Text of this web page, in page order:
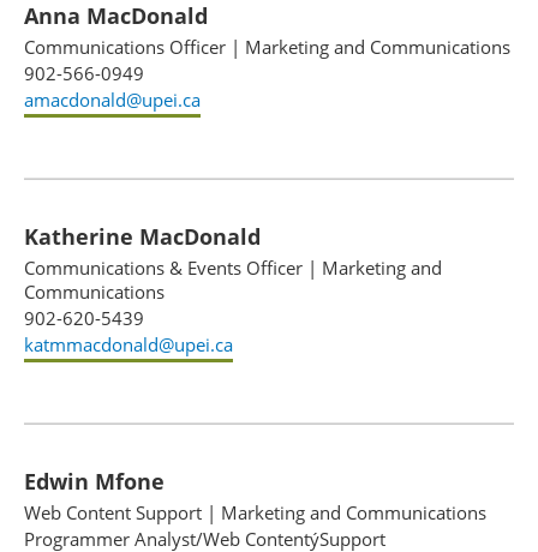
Anna MacDonald
Communications Officer | Marketing and Communications
902-566-0949
amacdonald@upei.ca
Katherine MacDonald
Communications & Events Officer | Marketing and
Communications
902-620-5439
katmmacdonald@upei.ca
Edwin Mfone
Web Content Support | Marketing and Communications
Programmer Analyst/Web ContentýSupport